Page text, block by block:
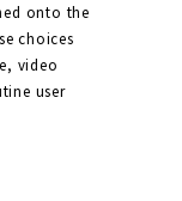
onto the
choices
video
user